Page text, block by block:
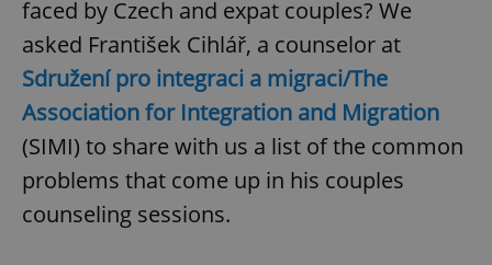
faced by Czech and expat couples? We
asked František Cihlář, a counselor at
Sdružení pro integraci a migraci/The
Association for Integration and Migration
(SIMI) to share with us a list of the common
problems that come up in his couples
counseling sessions.